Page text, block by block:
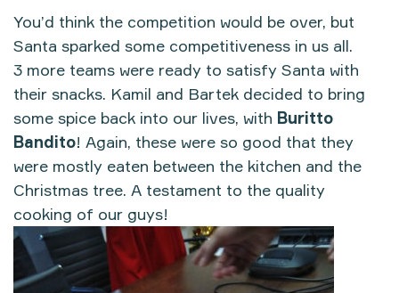
You’d think the competition would be over, but
Santa sparked some competitiveness in us all.
3 more teams were ready to satisfy Santa with
their snacks. Kamil and Bartek decided to bring
some spice back into our lives, with Buritto
Bandito! Again, these were so good that they
were mostly eaten between the kitchen and the
Christmas tree. A testament to the quality
cooking of our guys!